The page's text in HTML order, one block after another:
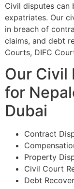
Civil disputes can
expatriates. Our
in breach of
claims, and debt
Courts, DIFC
Our Civil
for
Dubai
Contract
Property
Civil Court
Debt